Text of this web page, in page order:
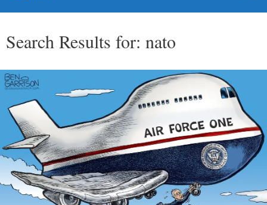
Search Results for: nato